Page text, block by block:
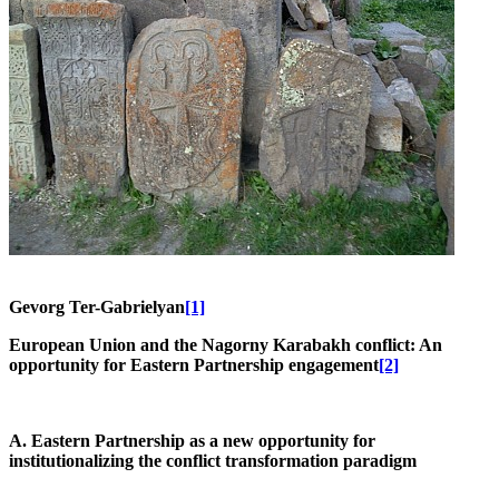
Gevorg Ter-Gabrielyan[1]
European Union and the Nagorny Karabakh conflict: An
opportunity for Eastern Partnership engagement[2]
A. Eastern Partnership as a new opportunity for
institutionalizing the conflict transformation paradigm